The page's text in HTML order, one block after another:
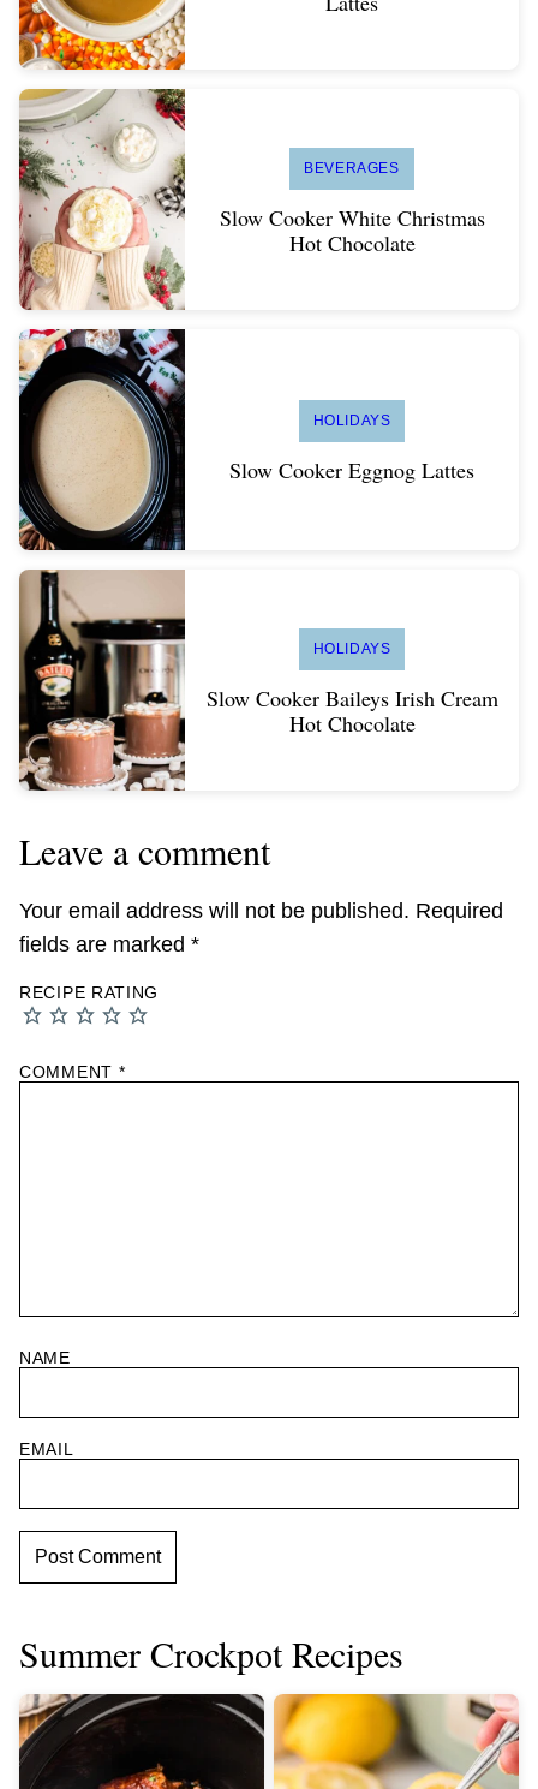
BEVERAGES
Slow Cooker White Christmas
Hot Chocolate
HOLIDAYS
Slow Cooker Eggnog Lattes
HOLIDAYS
Slow Cooker Baileys Irish Cream
Hot Chocolate
Leave a comment
Your email address will not be published. Required
fields are marked *
RECIPE RATING
COMMENT *
NAME
EMAIL
Summer Crockpot Recipes